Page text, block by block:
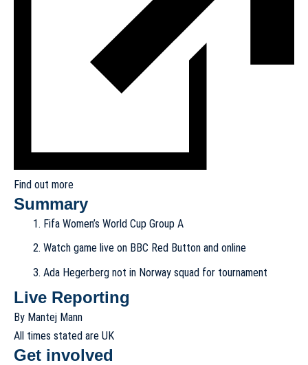
Find out more
Summary
Fifa Women’s World Cup Group A
Watch game live on BBC Red Button and online
Ada Hegerberg not in Norway squad for tournament
Live Reporting
By Mantej Mann
All times stated are UK
Get involved